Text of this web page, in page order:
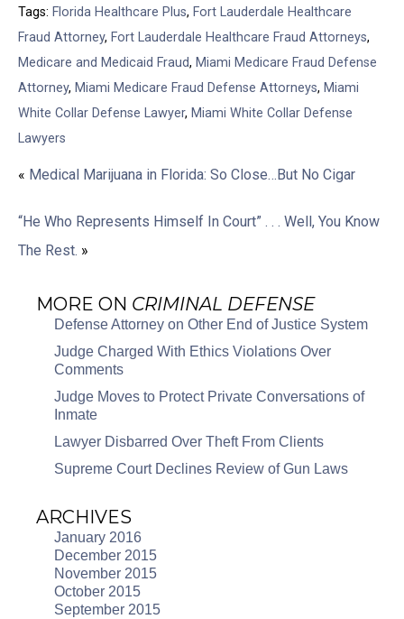
Tags: Florida Healthcare Plus, Fort Lauderdale Healthcare
Fraud Attorney, Fort Lauderdale Healthcare Fraud Attorneys,
Medicare and Medicaid Fraud, Miami Medicare Fraud Defense
Attorney, Miami Medicare Fraud Defense Attorneys, Miami
White Collar Defense Lawyer, Miami White Collar Defense
Lawyers
« Medical Marijuana in Florida: So Close…But No Cigar
“He Who Represents Himself In Court” . . . Well, You Know
The Rest. »
MORE ON CRIMINAL DEFENSE
Defense Attorney on Other End of Justice System
Judge Charged With Ethics Violations Over
Comments
Judge Moves to Protect Private Conversations of
Inmate
Lawyer Disbarred Over Theft From Clients
Supreme Court Declines Review of Gun Laws
ARCHIVES
January 2016
December 2015
November 2015
October 2015
September 2015